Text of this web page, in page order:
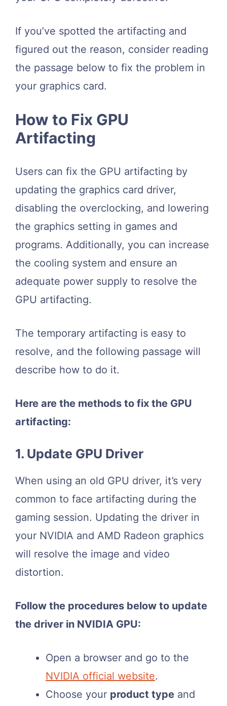
If you’ve spotted the artifacting and
figured out the reason, consider reading
the passage below to fix the problem in
your graphics card.
How to Fix GPU
Artifacting
Users can fix the GPU artifacting by
updating the graphics card driver,
disabling the overclocking, and lowering
the graphics setting in games and
programs. Additionally, you can increase
the cooling system and ensure an
adequate power supply to resolve the
GPU artifacting.
The temporary artifacting is easy to
resolve, and the following passage will
describe how to do it.
Here are the methods to fix the GPU
artifacting:
1. Update GPU Driver
When using an old GPU driver, it’s very
common to face artifacting during the
gaming session. Updating the driver in
your NVIDIA and AMD Radeon graphics
will resolve the image and video
distortion.
Follow the procedures below to update
the driver in NVIDIA GPU:
Open a browser and go to the
NVIDIA official website.
Choose your product type and